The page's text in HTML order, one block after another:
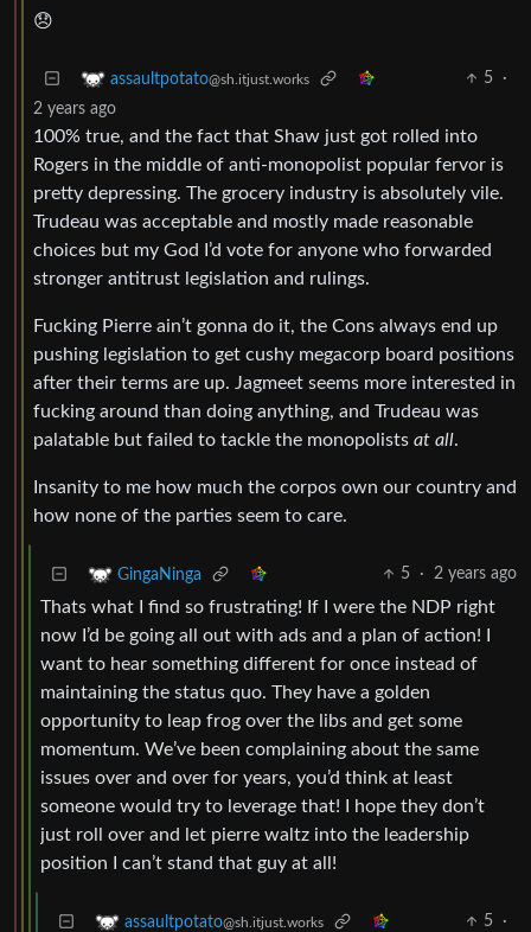
😞
assaultpotato@sh.itjust.works 5
·
2 years ago
100% true, and the fact that Shaw just got rolled into
Rogers in the middle of anti-monopolist popular fervor is
pretty depressing. The grocery industry is absolutely vile.
Trudeau was acceptable and mostly made reasonable
choices but my God I’d vote for anyone who forwarded
stronger antitrust legislation and rulings.
Fucking Pierre ain’t gonna do it, the Cons always end up
pushing legislation to get cushy megacorp board positions
after their terms are up. Jagmeet seems more interested in
fucking around than doing anything, and Trudeau was
palatable but failed to tackle the monopolists at all.
Insanity to me how much the corpos own our country and
how none of the parties seem to care.
GingaNinga 5 · 2 years ago
Thats what I find so frustrating! If I were the NDP right
now I’d be going all out with ads and a plan of action! I
want to hear something different for once instead of
maintaining the status quo. They have a golden
opportunity to leap frog over the libs and get some
momentum. We’ve been complaining about the same
issues over and over for years, you’d think at least
someone would try to leverage that! I hope they don’t
just roll over and let pierre waltz into the leadership
position I can’t stand that guy at all!
assaultpotato@sh.itjust.works 5
·